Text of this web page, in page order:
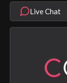
Product
Terms &
App Licence
Terms of
Privacy Policy
Customer
Aqualisa
Vulnerability
Live Chat